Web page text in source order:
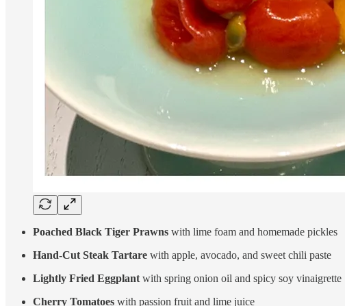
Poached Black Tiger Prawns with lime foam and homemade pickles
Hand-Cut Steak Tartare with apple, avocado, and sweet chili paste
Lightly Fried Eggplantwith spring onion oil and spicy soy vinaigrette
Cherry Tomatoes with passion fruit and lime juice